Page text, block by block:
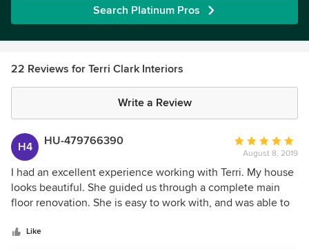
Search Platinum Pros
22 Reviews for Terri Clark Interiors
Write a Review
H4 HU-479766390
Average
rating:
5
out
of
August 8, 2019
I had an excellent experience working with Terri. My house
looks beautiful. She guided us through a complete main
floor renovation. She is easy to work with, and was able to
haves" and "must stays" that I wanted, while completely
Like